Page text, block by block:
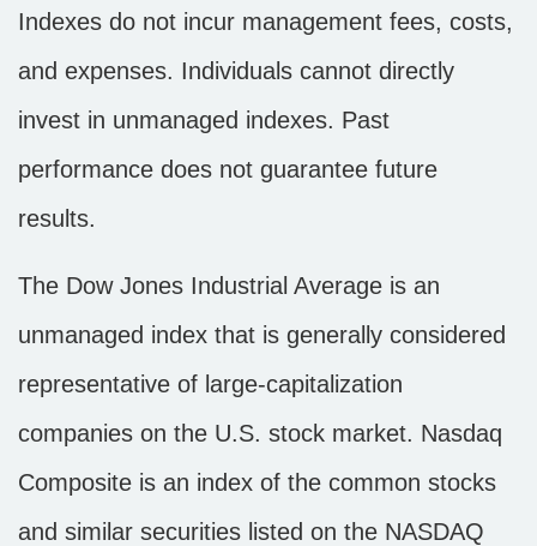
Indexes do not incur management fees, costs,
and expenses. Individuals cannot directly
invest in unmanaged indexes. Past
performance does not guarantee future
results.
The Dow Jones Industrial Average is an
unmanaged index that is generally considered
representative of large-capitalization
companies on the U.S. stock market. Nasdaq
Composite is an index of the common stocks
and similar securities listed on the NASDAQ